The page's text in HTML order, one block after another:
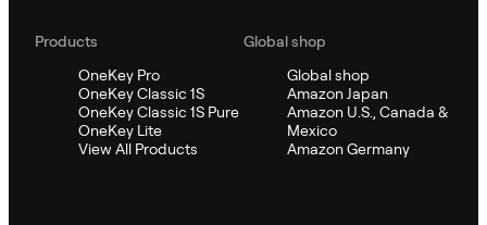
Products
OneKey Pro
OneKey Classic 1S
OneKey Classic 1S Pure
OneKey Lite
View All Products
Global shop
Global shop
Amazon Japan
Amazon U.S., Canada &
Mexico
Amazon Germany